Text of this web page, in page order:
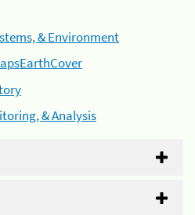
& Environment
& Analysis